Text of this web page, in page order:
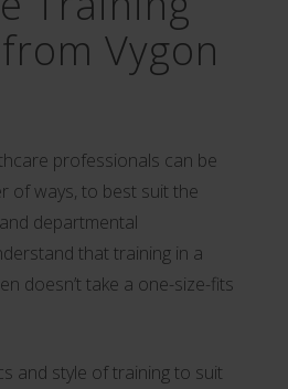
Vygon
professionals can be
of ways, to best suit the
departmental
that training in a
doesn’t take a one-size-fits
and style of training to suit